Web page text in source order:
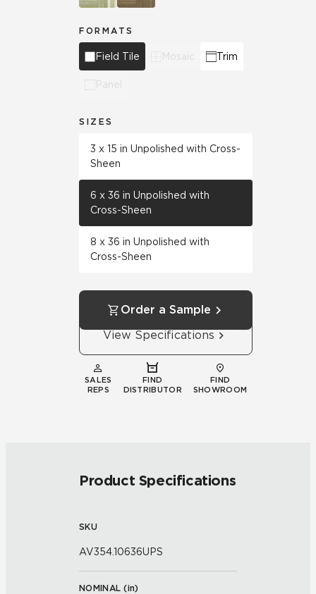
FORMATS
Field Tile Mosaic Trim
Panel
SIZES
3 x 15 in Unpolished with Cross-
Sheen
6 x 36 in Unpolished with
Cross-Sheen
8 x 36 in Unpolished with
Cross-Sheen
Order a Sample
View Specifications
SALES
REPS
FIND
DISTRIBUTOR
FIND
SHOWROOM
Product Specifications
SKU
AV354.10636UPS
NOMINAL (in)